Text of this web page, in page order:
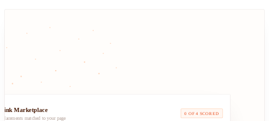
Marketplace
placements matched to your page
0 OF 4 SCORED